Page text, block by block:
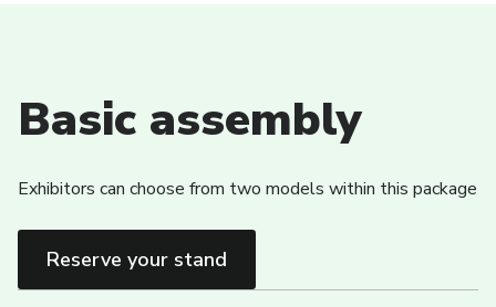
Basic assembly
Exhibitors can choose from two models within this package
Reserve your stand